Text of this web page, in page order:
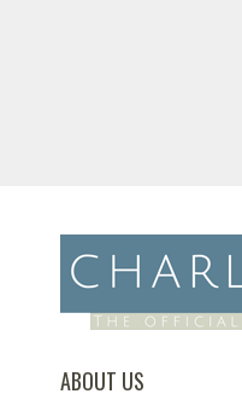
ABOUT US